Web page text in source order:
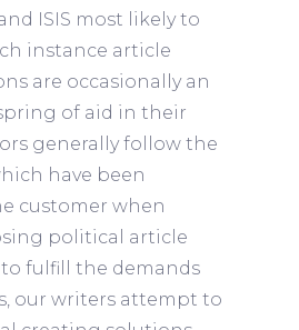
ISIS most likely to
instance article
are occasionally an
of aid in their
generally follow the
have been
customer when
political article
fulfill the demands
our writers attempt to